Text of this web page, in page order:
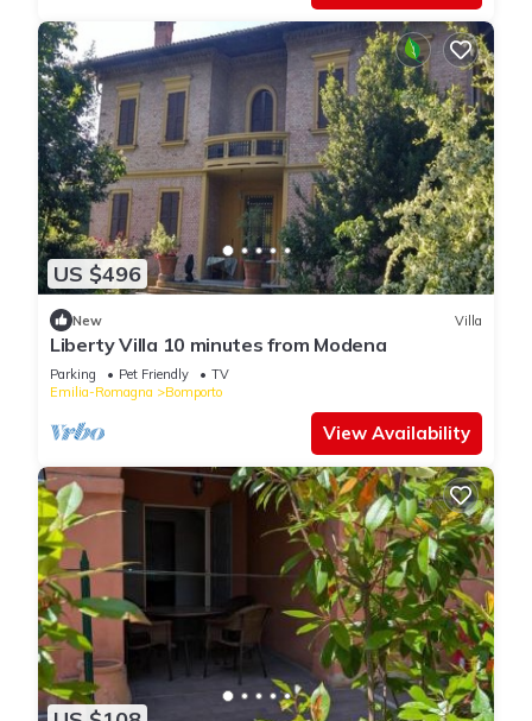
US $496
New Villa
Liberty Villa 10 minutes from Modena
Parking Pet Friendly
TV
Emilia-Romagna
Bomporto
View Availability